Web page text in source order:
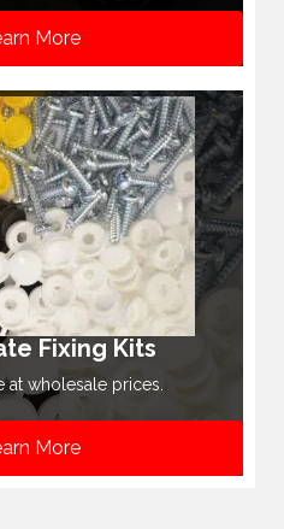
More
Fixing Kits
at wholesale prices.
More